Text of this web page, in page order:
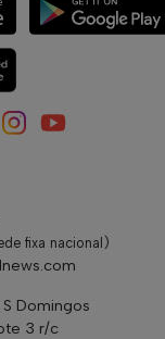
fixa nacional)
Domingos
3 r/c